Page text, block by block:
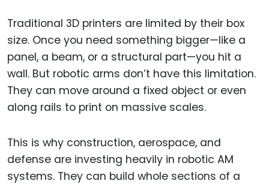
Traditional 3D printers are limited by their box
size. Once you need something bigger—like a
panel, a beam, or a structural part—you hit a
wall. But robotic arms don’t have this limitation.
They can move around a fixed object or even
along rails to print on massive scales.
This is why construction, aerospace, and
defense are investing heavily in robotic AM
systems. They can build whole sections of a